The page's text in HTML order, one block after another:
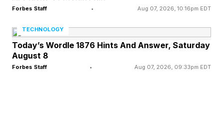
One of the report’s co-authors, Dr. Antonella
Mazzone from the University of Bristol and the
CMCC, said the concept of systemic cooling
poverty refers to several factors, which prevent
Forbes Staff • Aug 07, 2026, 10:16pm EDT
TECHNOLOGY
Today’s Wordle 1876 Hints And Answer, Saturday
August 8
Forbes Staff • Aug 07, 2026, 09:33pm EDT